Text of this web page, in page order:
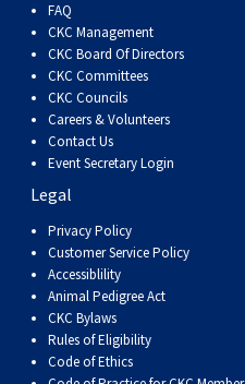
FAQ
CKC Management
CKC Board Of Directors
CKC Committees
CKC Councils
Careers & Volunteers
Contact Us
Event Secretary Login
Legal
Privacy Policy
Customer Service Policy
Accessiblility
Animal Pedigree Act
CKC Bylaws
Rules of Eligibility
Code of Ethics